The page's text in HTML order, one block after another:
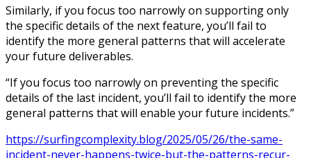
Similarly, if you focus too narrowly on supporting only
the specific details of the next feature, you’ll fail to
identify the more general patterns that will accelerate
your future deliverables.
“If you focus too narrowly on preventing the specific
details of the last incident, you’ll fail to identify the more
general patterns that will enable your future incidents.”
https://surfingcomplexity.blog/2025/05/26/the-same-
incident-never-happens-twice-but-the-patterns-recur-